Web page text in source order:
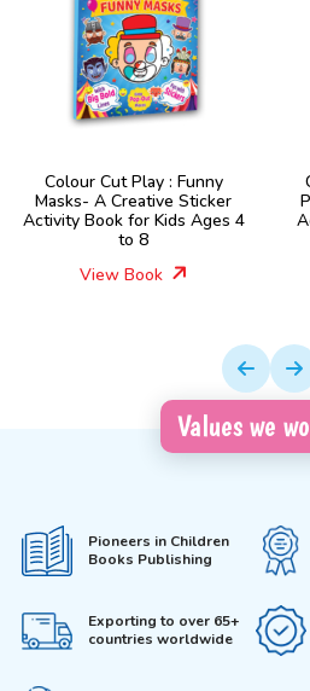
Colour Cut Play : Funny
Masks- A Creative Sticker
Activity Book for Kids Ages 4
to 8
View Book
Values we
Pioneers in Children
Books Publishing
Exporting to over 65+
countries worldwide